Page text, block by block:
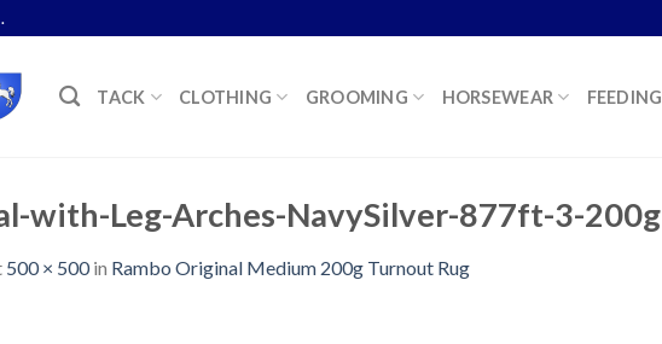
TACK CLOTHING GROOMING HORSEWEAR FEEDING
with-Leg-Arches-NavySilver-877ft-3-200g
500 × 500in Rambo Original Medium 200g Turnout Rug